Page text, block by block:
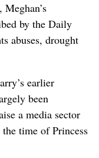
by the Daily
abuses, drought
earlier
been
a ⁠media sector
time of ‌Princess